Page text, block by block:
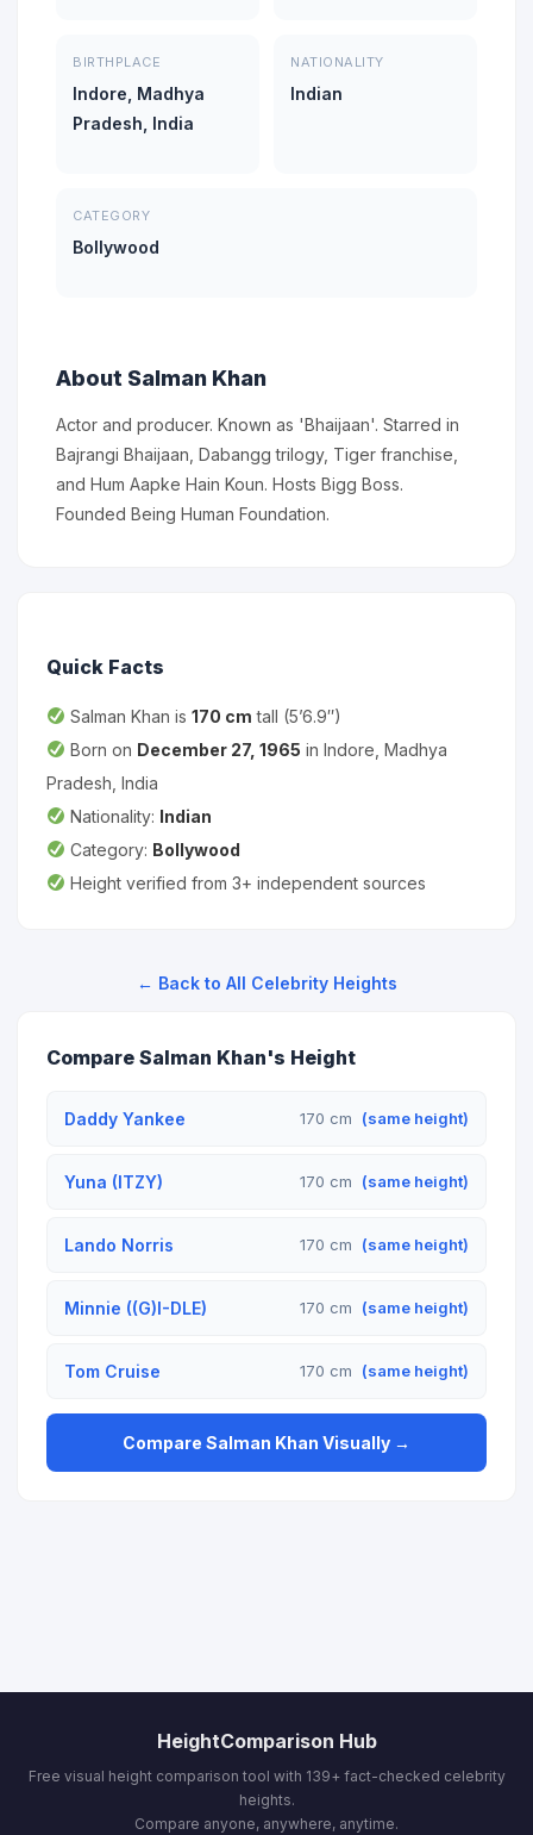
BIRTHPLACE
Indore, Madhya
Pradesh, India
NATIONALITY
Indian
CATEGORY
Bollywood
About Salman Khan
Actor and producer. Known as 'Bhaijaan'. Starred in
Bajrangi Bhaijaan, Dabangg trilogy, Tiger franchise,
and Hum Aapke Hain Koun. Hosts Bigg Boss.
Founded Being Human Foundation.
Quick Facts
Salman Khan is 170 cm tall (5’6.9″)
Born on December 27, 1965 in Indore, Madhya
Pradesh, India
Nationality: Indian
Category: Bollywood
Height verified from 3+ independent sources
← Back to All Celebrity Heights
Compare Salman Khan's Height
Daddy Yankee 170 cm (same height)
Yuna (ITZY) 170 cm (same height)
Lando Norris 170 cm (same height)
Minnie ((G)I-DLE) 170 cm (same height)
Tom Cruise 170 cm (same height)
Compare Salman Khan Visually →
HeightComparison Hub
Free visual height comparison tool with 139+ fact-checked celebrity
heights.
Compare anyone, anywhere, anytime.